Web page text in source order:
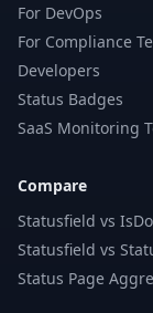
For DevOps
For Compliance
Developers
Status Badges
SaaS Monitoring
Compare
Statusfield vs
Statusfield vs
Status Page